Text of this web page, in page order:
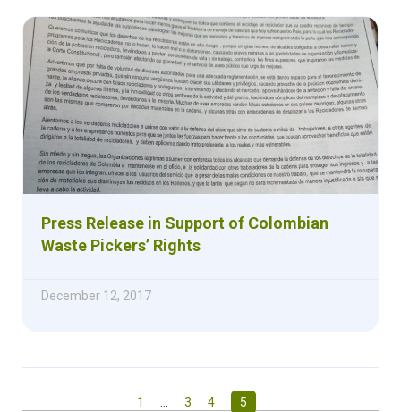
Press Release in Support of Colombian
Waste Pickers’ Rights
December 12, 2017
1 3 4 5